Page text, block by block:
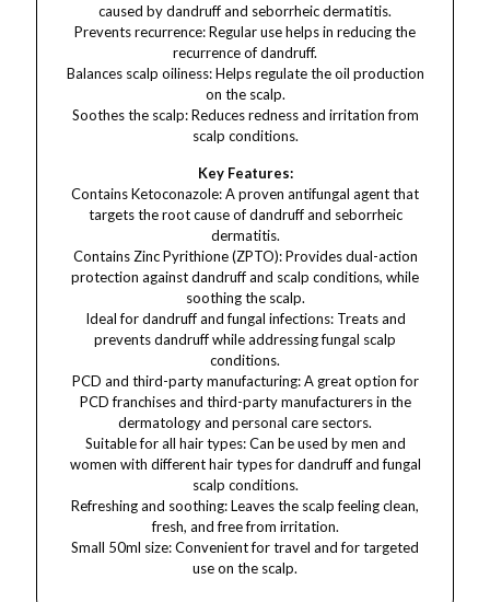
caused by dandruff and seborrheic dermatitis.
Prevents recurrence: Regular use helps in reducing the
recurrence of dandruff.
Balances scalp oiliness: Helps regulate the oil production
on the scalp.
Soothes the scalp: Reduces redness and irritation from
scalp conditions.
Key Features:
Contains Ketoconazole: A proven antifungal agent that
targets the root cause of dandruff and seborrheic
dermatitis.
Contains Zinc Pyrithione (ZPTO): Provides dual-action
protection against dandruff and scalp conditions, while
soothing the scalp.
Ideal for dandruff and fungal infections: Treats and
prevents dandruff while addressing fungal scalp
conditions.
PCD and third-party manufacturing: A great option for
PCD franchises and third-party manufacturers in the
dermatology and personal care sectors.
Suitable for all hair types: Can be used by men and
women with different hair types for dandruff and fungal
scalp conditions.
Refreshing and soothing: Leaves the scalp feeling clean,
fresh, and free from irritation.
Small 50ml size: Convenient for travel and for targeted
use on the scalp.